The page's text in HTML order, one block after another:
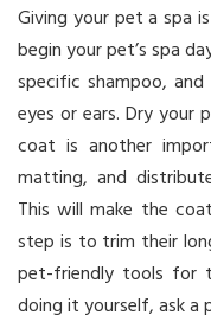
Giving your pet a spa
begin your pet’s spa
specific shampoo,
eyes or ears. Dry your
coat is another
matting, and
This will make the
step is to trim their
pet-friendly tools for
doing it yourself, ask a